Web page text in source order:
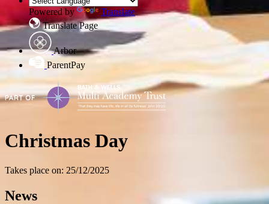
Powered by
Translate
Translate Page
Arbor
ParentPay
Christmas Day
Takes place on: 25/12/2025
News